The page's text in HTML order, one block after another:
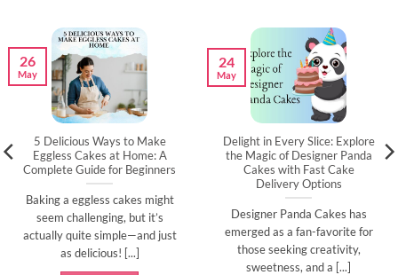
5 Delicious Ways to Make
Eggless Cakes at Home: A
Complete Guide for Beginners
Baking a eggless cakes might
seem challenging, but it’s
actually quite simple—and just
as delicious! [...]
26
May
Delight in Every Slice: Explore
the Magic of Designer Panda
Cakes with Fast Cake
Delivery Options
Designer Panda Cakes has
emerged as a fan-favorite for
those seeking creativity,
sweetness, and a [...]
24
May